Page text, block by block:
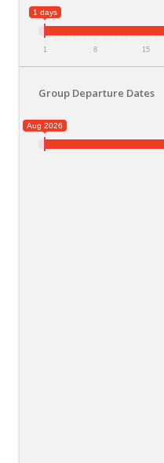
1 days
1 8 15
Group Departure Dates
Aug 2026